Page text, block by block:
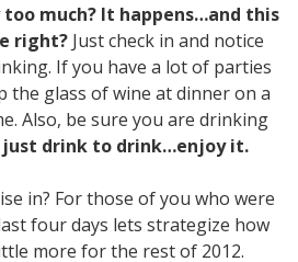
too much? It happens…and this
right? Just check in and notice
If you have a lot of parties
the glass of wine at dinner on a
Also, be sure you are drinking
just drink to drink…enjoy it.
in? For those of you who were
four days lets strategize how
more for the rest of 2012.